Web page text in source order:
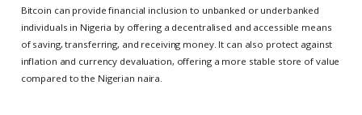
Bitcoin can provide financial inclusion to unbanked or underbanked
individuals in Nigeria by offering a decentralised and accessible means
of saving, transferring, and receiving money. It can also protect against
inflation and currency devaluation, offering a more stable store of value
compared to the Nigerian naira.